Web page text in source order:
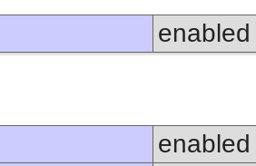
enabled
enabled